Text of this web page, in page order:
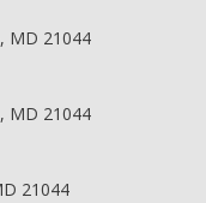
MD 21044
MD 21044
21044